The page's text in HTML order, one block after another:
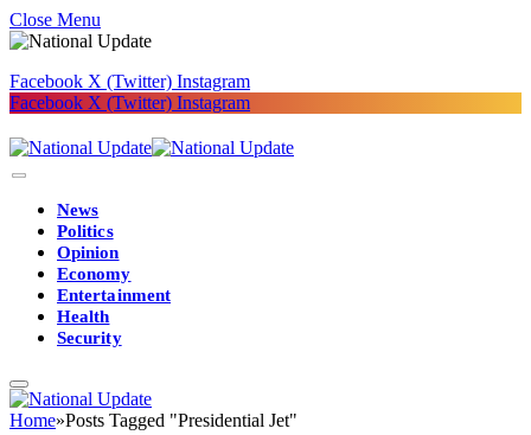
Close Menu
Facebook X (Twitter) Instagram
Facebook X (Twitter) Instagram
News
Politics
Opinion
Economy
Entertainment
Health
Security
Home»Posts Tagged "Presidential Jet"